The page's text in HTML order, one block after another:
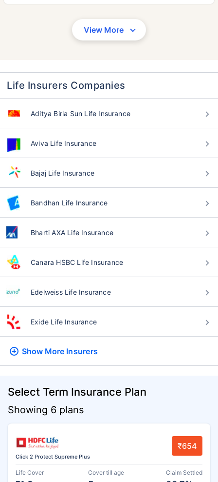
View More
Life Insurers Companies
Aditya Birla Sun Life Insurance
Aviva Life Insurance
Bajaj Life Insurance
Bandhan Life Insurance
Bharti AXA Life Insurance
Canara HSBC Life Insurance
Edelweiss Life Insurance
Exide Life Insurance
Show More Insurers
Select Term Insurance Plan
Showing 6 plans
Click 2 Protect Supreme Plus
₹654
Life Cover Cover till age Claim Settled